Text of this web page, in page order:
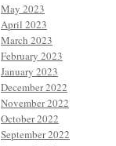
May 2023
April 2023
March 2023
February 2023
January 2023
December 2022
November 2022
October 2022
September 2022